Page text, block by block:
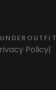
UNDEROUTFIT
Policy|